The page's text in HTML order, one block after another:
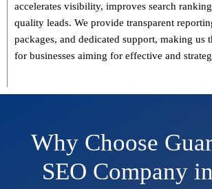
accelerates visibility, improves search
quality leads. We provide transparent
packages, and dedicated support, making us
for businesses aiming for effective and
Why Choose
SEO Company